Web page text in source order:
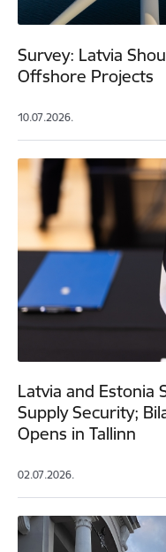
Survey: Latvia
Offshore Projects
10.07.2026.
Latvia and Estonia
Supply Security;
Opens in Tallinn
02.07.2026.